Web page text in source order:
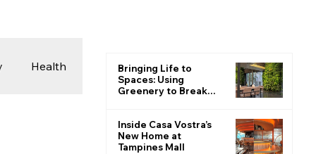
Health
Bringing Life to
Spaces: Using
Greenery to Break
Inside Casa Vostra’s
New Home at
Tampines Mall